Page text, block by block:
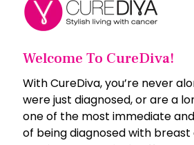
Welcome To CureDiva!
With CureDiva, you’re never
were just diagnosed, or are a
one of the most immediate
of being diagnosed with